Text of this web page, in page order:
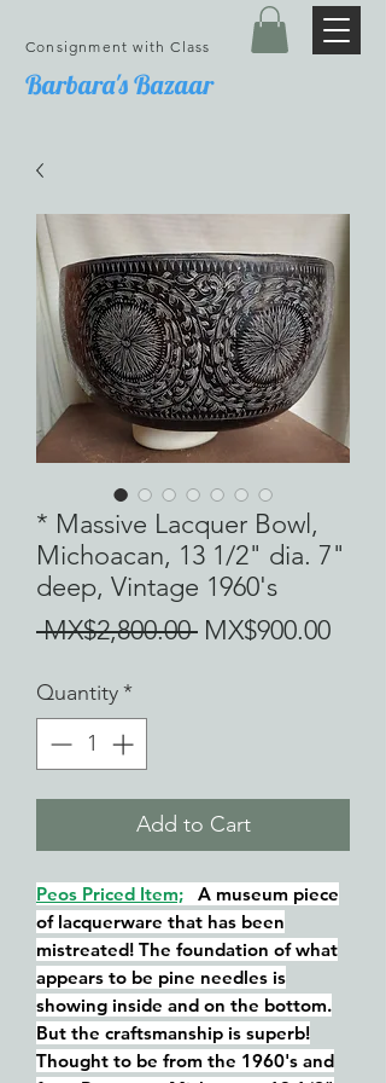
Barbara's Bazaar
Consignment with Class
* Massive Lacquer Bowl,
Michoacan, 13 1/2" dia. 7"
deep, Vintage 1960's
MX$2,800.00 Regular
MX$900.00Sale
Quantity*
Add to Cart
Peos Priced Item;
A museum piece
of lacquerware that has been
mistreated! The foundation of what
appears to be pine needles is
showing inside and on the bottom.
But the craftsmanship is superb!
Thought to be from the 1960's and